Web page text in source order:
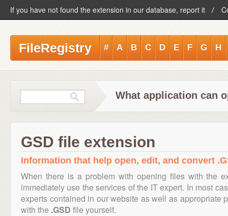
If you have not found the extension in our database, report it
FileRegistry # A B C D E F G H
What application can
GSD file extension
Information that help open, edit, and convert
When there is a problem with opening files with the
immediately use the services of the IT expert. In most
experts contained in our website as well as appropriate
with the .GSD file yourself.